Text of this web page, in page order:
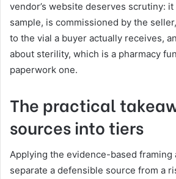
vendor’s website deserves scrutiny:
sample, is commissioned by the
to the vial a buyer actually receives,
about sterility, which is a pharmacy
paperwork one.
The practical
sources into tiers
Applying the evidence-based framing
separate a defensible source from a